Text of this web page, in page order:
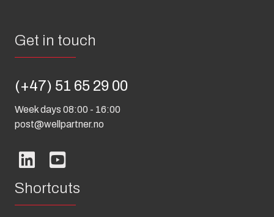
Get in touch
(+47) 51 65 29 00
Week days 08:00 - 16:00
post@wellpartner.no
Shortcuts